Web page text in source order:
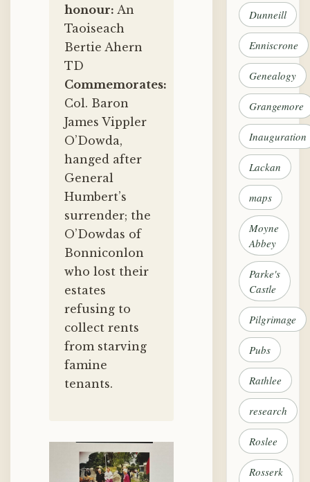
honour: An
Taoiseach
Bertie Ahern
TD
Commemorates:
Col. Baron
James Vippler
O’Dowda,
hanged after
General
Humbert’s
surrender; the
O’Dowdas of
Bonniconlon
who lost their
estates
refusing to
collect rents
from starving
famine
tenants.
Dunneill
Enniscrone
Genealogy
Grangemore
Inauguration
Lackan
maps
Moyne
Abbey
Parke's
Castle
Pilgrimage
Pubs
Rathlee
research
Roslee
Rosserk